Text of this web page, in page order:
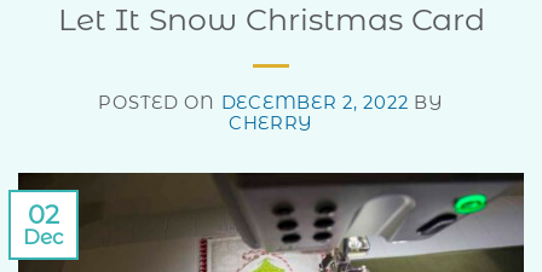
Let It Snow Christmas Card
POSTED ON DECEMBER 2, 2022 BY
CHERRY
02
Dec